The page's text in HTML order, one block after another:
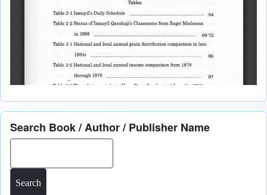
Search Book / Author / Publisher Name